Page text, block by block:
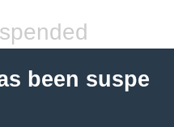
been suspe